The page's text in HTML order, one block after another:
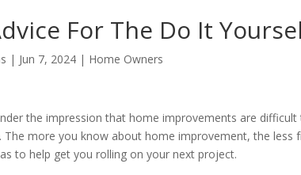
For The Do It
| Jun 7, 2024 | Home Owners
the impression that home improvements are
The more you know about home improvement, the less
to help get you rolling on your next project.